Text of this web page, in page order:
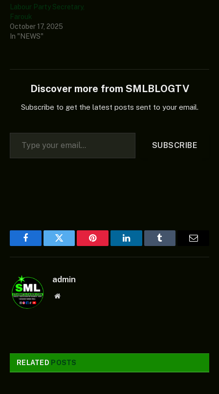
Labour Party Secretary,
Farouk
October 17, 2025
In "NEWS"
Discover more from SMLBLOGTV
Subscribe to get the latest posts sent to your email.
Type your email…
SUBSCRIBE
FacebookTwitter Pinterest LinkedInTumblr
admin
Website
RELATED POSTS